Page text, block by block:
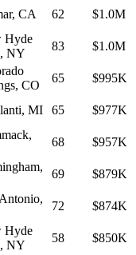
, CA 62 $1.0M
Hyde
, NY
83 $1.0M
, CO
65 $995K
, MI 65 $977K
,
68 $957K
,
69 $879K
,
72 $874K
Hyde
, NY
58 $850K